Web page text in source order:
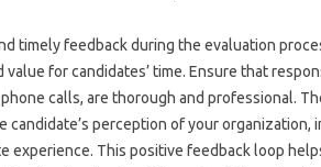
timely feedback‍ during‍ the evaluation
value for‍ candidates’ time. Ensure that‌
calls, are‍ thorough‍ and‌ professional.
candidate’s‌ perception‍ of your
experience. This positive feedback loop‍